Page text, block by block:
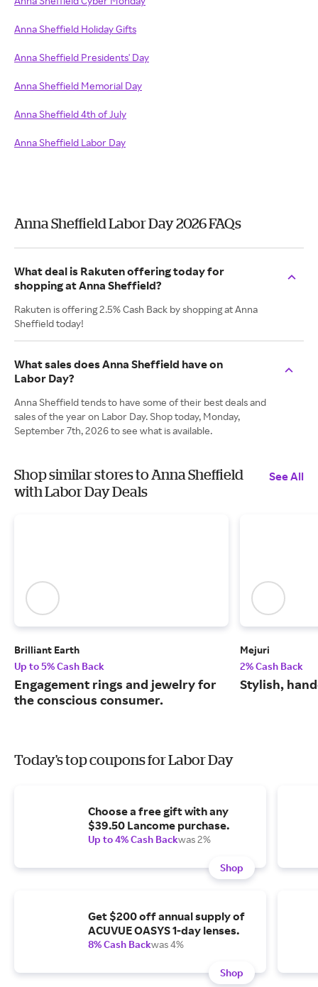
Anna Sheffield Holiday Gifts
Anna Sheffield Presidents' Day
Anna Sheffield Memorial Day
Anna Sheffield 4th of July
Anna Sheffield Labor Day
Anna Sheffield Labor Day 2026 FAQs
What deal is Rakuten offering today for
shopping at Anna Sheffield?
Rakuten is offering 2.5% Cash Back by shopping at Anna
Sheffield today!
What sales does Anna Sheffield have on
Labor Day?
Anna Sheffield tends to have some of their best deals and
sales of the year on Labor Day. Shop today, Monday,
September 7th, 2026 to see what is available.
Shop similar stores to Anna Sheffield
with Labor Day Deals
See All
Brilliant Earth
Up to 5% Cash Back
Engagement rings and jewelry for
the conscious consumer.
Mejuri
2% Cash Back
Stylish,
Today's top coupons for Labor Day
Choose a free gift with any
$39.50 Lancome purchase.
Up to 4% Cash Backwas 2%
Shop
Get $200 off annual supply of
ACUVUE OASYS 1-day lenses.
8% Cash Backwas 4%
Shop